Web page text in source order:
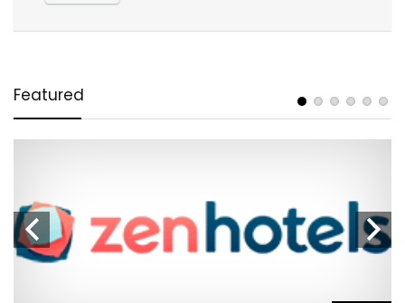
Featured